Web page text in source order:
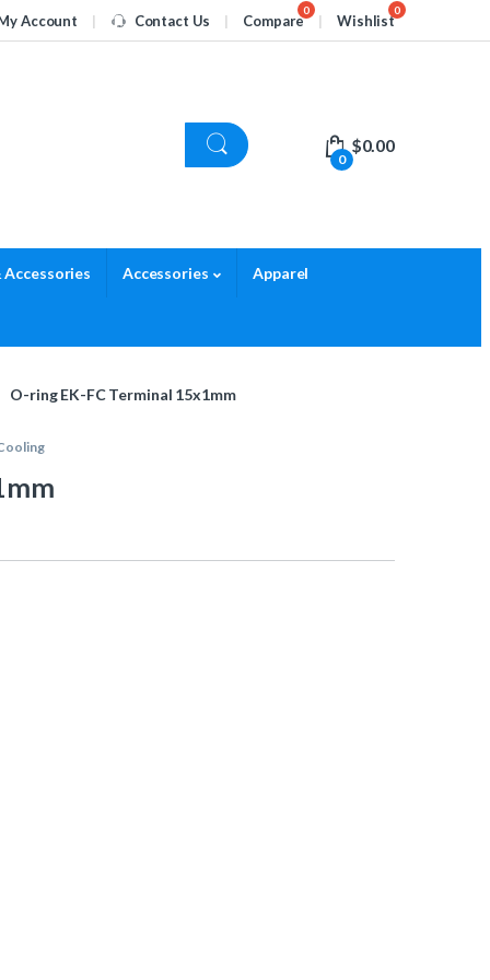
Account Contact Us Compare Wishlist
0
$0.00
Accessories Accessories Apparel
O-ring EK-FC Terminal 15x1mm